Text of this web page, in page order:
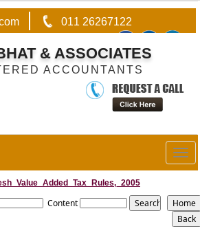
011 26267122
& ASSOCIATES
ACCOUNTANTS
Content